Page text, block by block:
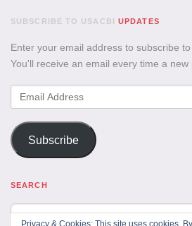
SUBSCRIBE TO USACBI UPDATES
Enter your email address to subscribe to
You'll receive an email every time a new
Email
Address
Subscribe
SEARCH
Privacy & Cookies: This site uses cookies.